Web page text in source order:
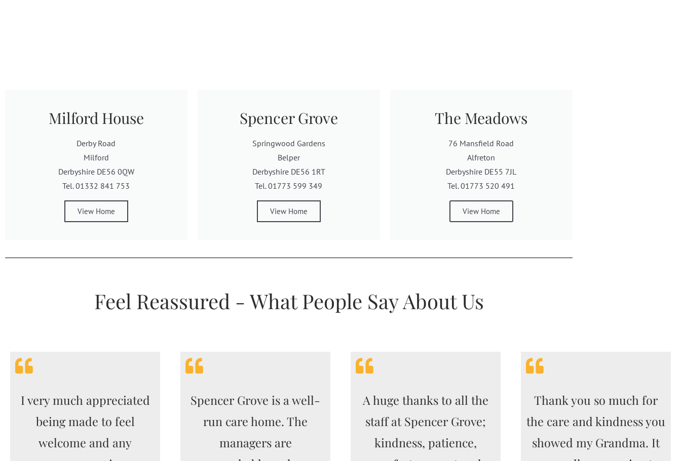
Milford House
Derby Road
Milford
Derbyshire DE56 0QW
Tel. 01332 841 753
View Home
Spencer Grove
Springwood Gardens
Belper
Derbyshire DE56 1RT
Tel. 01773 599 349
View Home
The Meadows
76 Mansfield Road
Alfreton
Derbyshire DE55 7JL
Tel. 01773 520 491
View Home
Feel Reassured - What People Say About Us
I very much appreciated
being made to feel
welcome and any
Spencer Grove is a well-
run care home. The
managers are
A huge thanks to all the
staff at Spencer Grove;
kindness, patience,
Thank you so much for
the care and kindness you
showed my Grandma. It